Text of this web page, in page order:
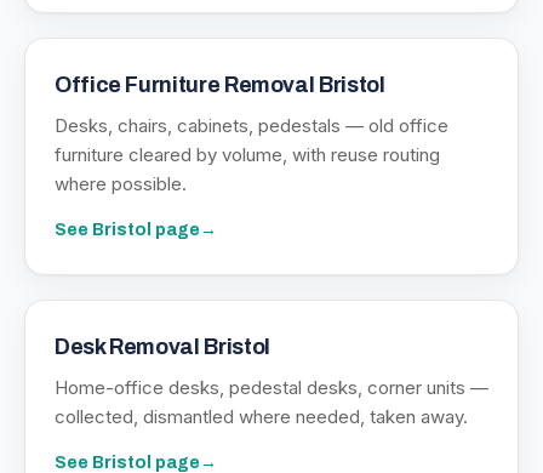
Office Furniture Removal Bristol
Desks, chairs, cabinets, pedestals — old office
furniture cleared by volume, with reuse routing
where possible.
See Bristol page →
Desk Removal Bristol
Home-office desks, pedestal desks, corner units —
collected, dismantled where needed, taken away.
See Bristol page →